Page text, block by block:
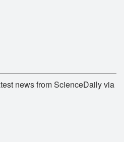
news from ScienceDaily via